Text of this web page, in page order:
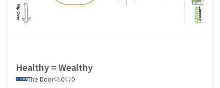
Healthy = Wealthy
The Door 0 0